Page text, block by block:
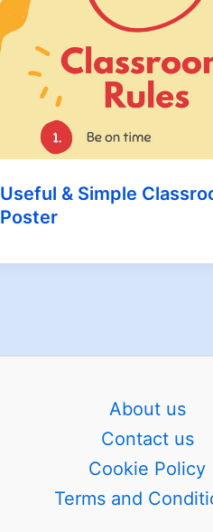
Useful & Simple
Poster
About us
Contact us
Cookie Policy
Terms and